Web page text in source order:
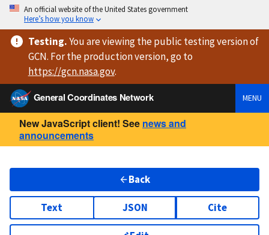
An official website of the United States government
Here’s how you know
Testing.You are viewingthe public testing versionof
GCN. For the production version, go to
https://gcn.nasa.gov.
General Coordinates Network
MENU
New JavaScript client! See news and
announcements
Back
Text JSON Cite